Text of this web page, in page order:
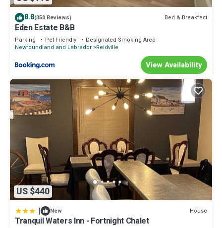
8.8(350 Reviews) Bed & Breakfast
Eden Estate B&B
Parking Pet Friendly
Designated Smoking Area
Newfoundland and Labrador Reidville
View Availability
US $440
| New House
Tranquil Waters Inn - Fortnight Chalet